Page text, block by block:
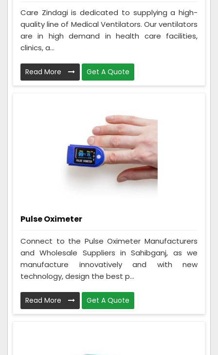
Care Zindagi is dedicated to supplying a high-
quality line of Medical Ventilators. Our ventilators
are in high demand in health care facilities,
clinics, a...
Read More Get A Quote
Pulse Oximeter
Connect to the Pulse Oximeter Manufacturers
and Wholesale Suppliers in Sahibganj, as we
manufacture innovatively and with new
technology, design the best p...
Read More Get A Quote